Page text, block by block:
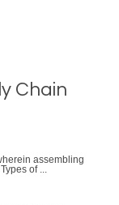
Chain
assembling
of ...